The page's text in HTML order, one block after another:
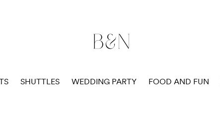
B&N
SHUTTLES WEDDING PARTY FOOD AND FUN
B